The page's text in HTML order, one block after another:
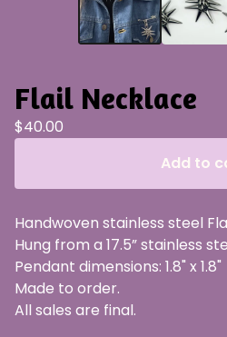
Flail Necklace
$40.00
Add to
Handwoven stainless steel
Hung from a 17.5” stainless
Pendant dimensions: 1.8" x 1.8"
Made to order.
All sales are final.